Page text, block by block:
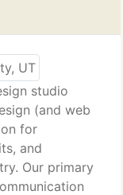
studio
(and web
for
and
Our primary